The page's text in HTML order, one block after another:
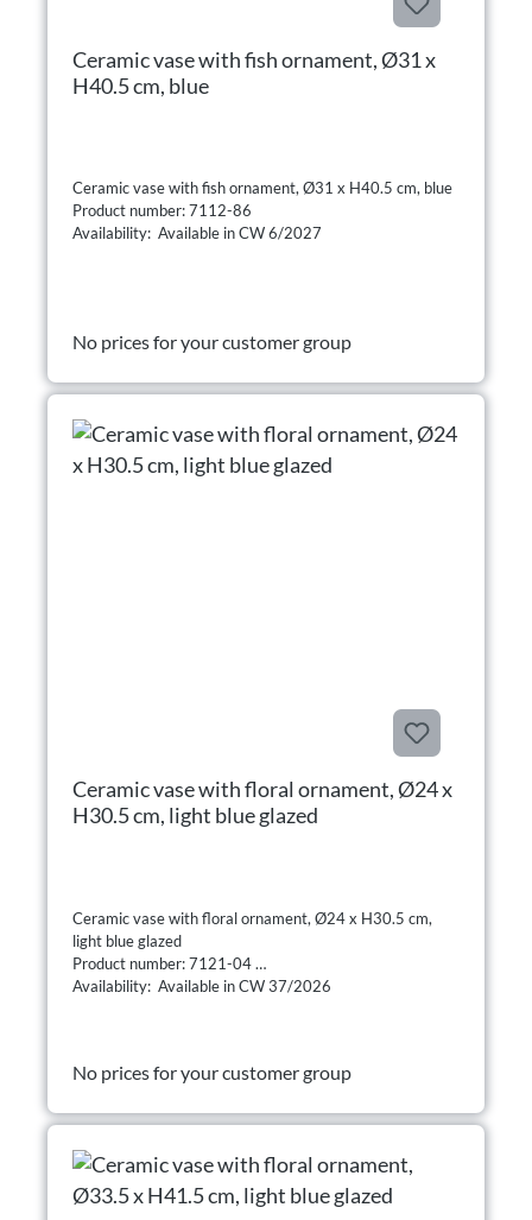
Ceramic vase with fish ornament, Ø31 x
H40.5 cm, blue
Ceramic vase with fish ornament, Ø31 x H40.5 cm, blue
Product number: 7112-86
Availability: Available in CW 6/2027
No prices for your customer group
Ceramic vase with floral ornament, Ø24 x
H30.5 cm, light blue glazed
Ceramic vase with floral ornament, Ø24 x H30.5 cm,
light blue glazed
Product number: 7121-04
Availability: Available in CW 37/2026
No prices for your customer group